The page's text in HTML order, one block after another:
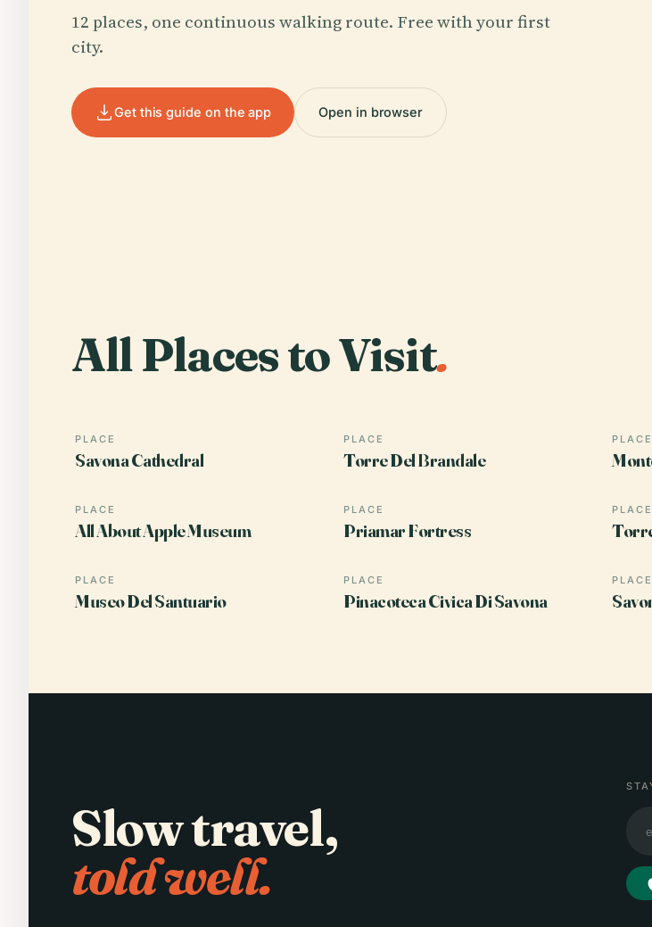
12 places, one continuous walking route. Free with your first
city.
Get this guide on the app Open in browser
All Places to Visit.
PLACE
Savona Cathedral
PLACE
Torre Del Brandale
PLACE
PLACE
All About Apple Museum
PLACE
Priamar Fortress
PLACE
PLACE
Museo Del Santuario
PLACE
Pinacoteca Civica Di Savona
PLACE
Slow travel,
told well.